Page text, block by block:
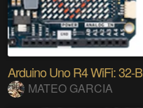
Arduino Uno R4 WiFi: 32-
MATEO GARCIA